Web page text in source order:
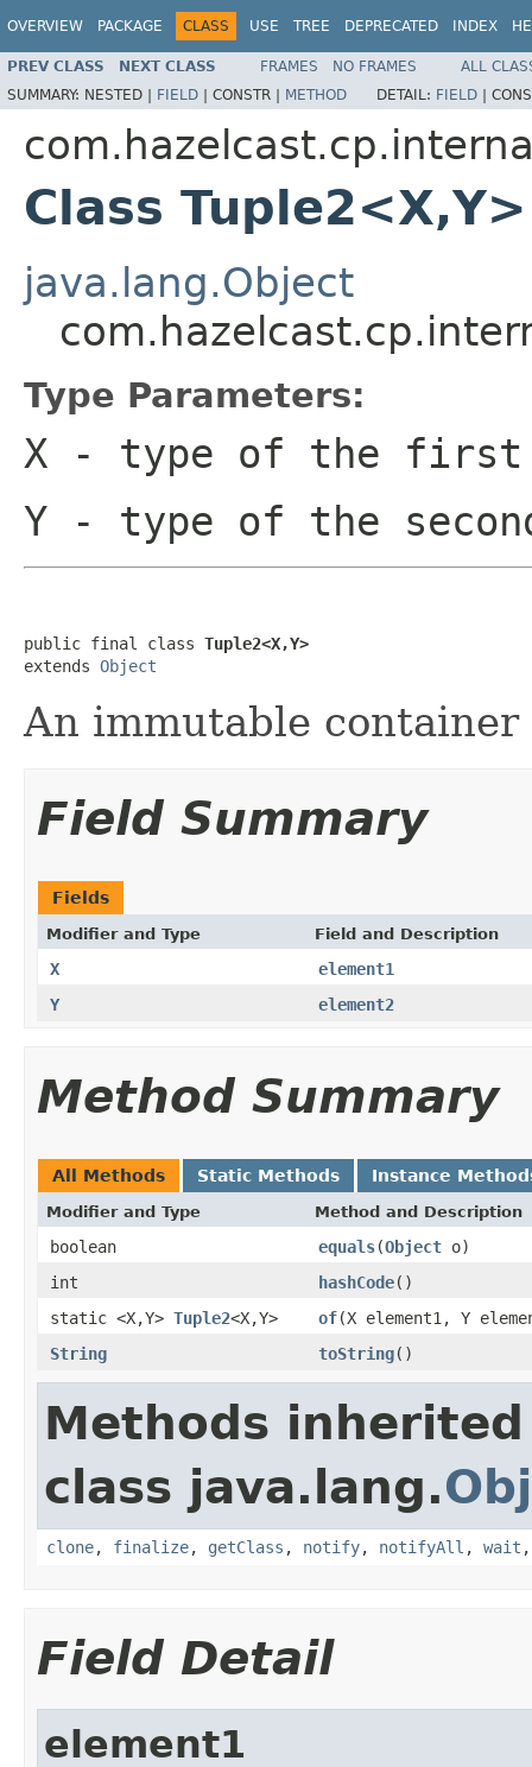
OVERVIEW PACKAGE CLASS USE TREE DEPRECATED INDEX
PREV CLASS NEXT CLASS FRAMES NO FRAMES
ALL
SUMMARY: NESTED | FIELD | CONSTR | METHOD DETAIL: FIELD |
Class Tuple2<X,Y>
java.lang.Object
Type Parameters:
X - type of the first
Y - type of the
public final class Tuple2<X,Y>
extends Object
An immutable
Field Summary
Fields
Modifier and Type Field and Description
X
element1
Y
element2
Method Summary
All Methods Static Methods Instance
Modifier and Type Method and Description
boolean equals(Object o)
int
hashCode()
static <X,Y> Tuple2<X,Y> of(X element1, Y
String
toString()
Methods
class java.lang.
clone, finalize, getClass , notify, notifyAll , wait
Field Detail
element1